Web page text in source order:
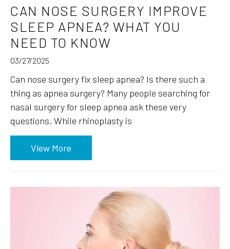
CAN NOSE SURGERY IMPROVE
SLEEP APNEA? WHAT YOU
NEED TO KNOW
03/27/2025
Can nose surgery fix sleep apnea? Is there such a
thing as apnea surgery? Many people searching for
nasal surgery for sleep apnea ask these very
questions. While rhinoplasty is
View More